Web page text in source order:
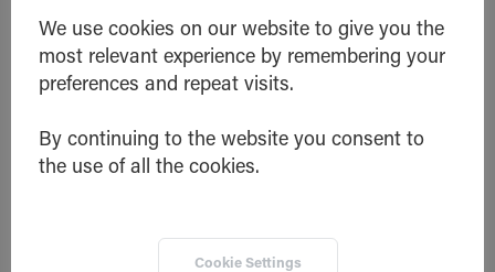
SHA Token Contract:
https://bscscan.com/address/0x40fed5691e54788
abd7a2990de719dcc8497fc?
We use cookies on our website to give you the
most relevant experience by remembering your
preferences and repeat visits.
By continuing to the website you consent to
the use of all the cookies.
Cookie Settings